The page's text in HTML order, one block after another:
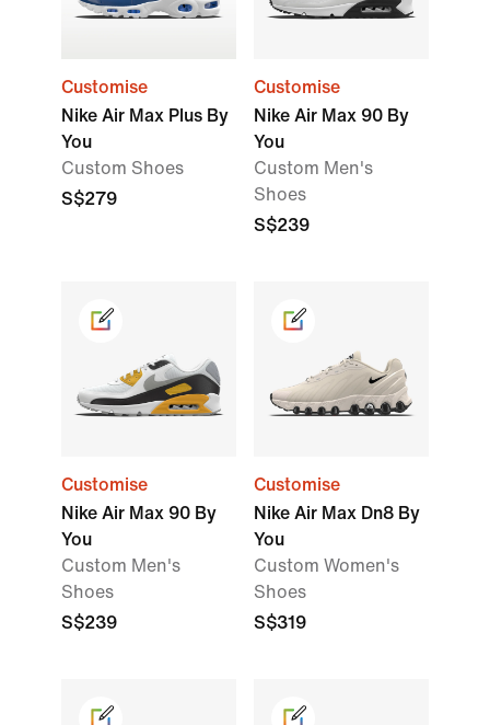
Customise
Nike Air Max Plus By
You
Custom Shoes
S$279
Customise
Nike Air Max 90 By
You
Custom Men's
Shoes
S$239
Customise
Nike Air Max 90 By
You
Custom Men's
Shoes
S$239
Customise
Nike Air Max Dn8 By
You
Custom Women's
Shoes
S$319